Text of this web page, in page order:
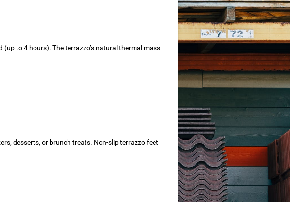
to 4 hours). The terrazzo’s natural thermal mass
desserts, or brunch treats. Non-slip terrazzo feet